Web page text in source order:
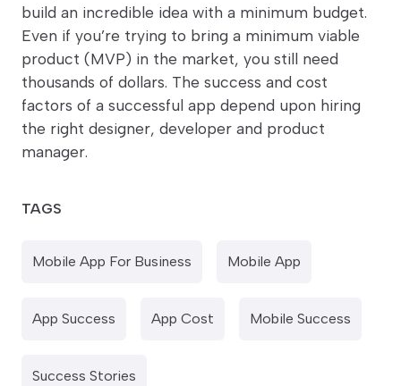
build an incredible idea with a minimum budget.
Even if you’re trying to bring a minimum viable
product (MVP) in the market, you still need
thousands of dollars. The success and cost
factors of a successful app depend upon hiring
the right designer, developer and product
manager.
TAGS
Mobile App For Business Mobile App
App Success App Cost Mobile Success
Success Stories